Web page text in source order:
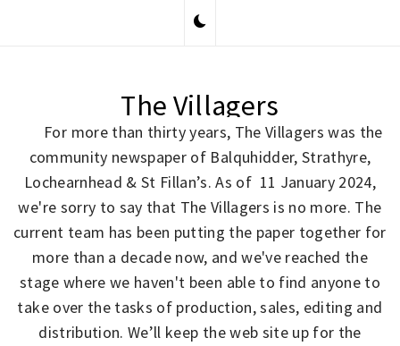
The Villagers
For more than thirty years, The Villagers was the
community newspaper of Balquhidder, Strathyre,
Lochearnhead & St Fillan’s. As of 11 January 2024,
we're sorry to say that The Villagers is no more. The
current team has been putting the paper together for
more than a decade now, and we've reached the
stage where we haven't been able to find anyone to
take over the tasks of production, sales, editing and
distribution. We’ll keep the web site up for the